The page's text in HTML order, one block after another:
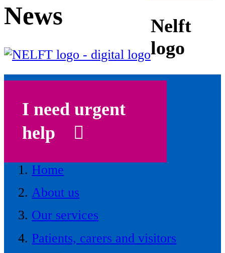
News
I need urgent
help
Nelft
logo
Home
About us
Our services
Patients, carers and visitors